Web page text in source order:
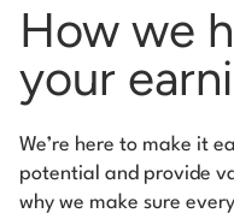
How we
your
We’re here to make it
potential and provide
why we make sure